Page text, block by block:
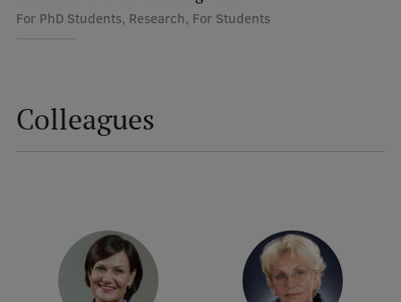
Strategy
Visual Identity
Rankings
Virtual tour
For PhD Students, Research, For Students
Colleagues